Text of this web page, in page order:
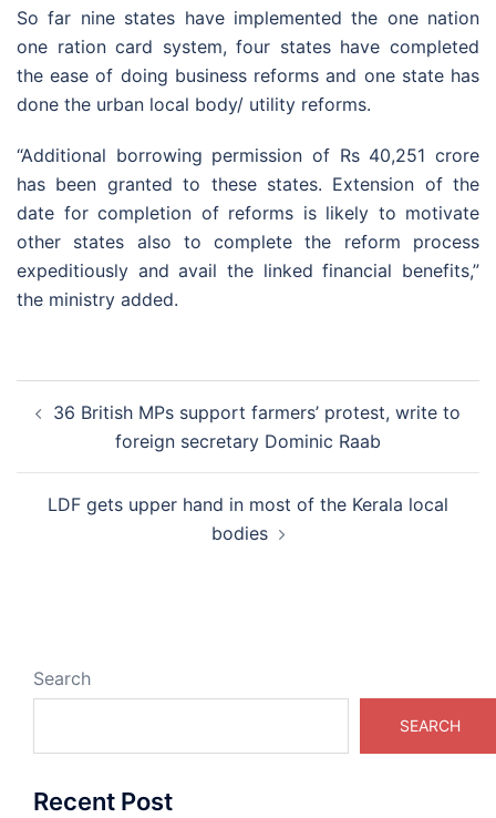
So far nine states have implemented the one nation
one ration card system, four states have completed
the ease of doing business reforms and one state has
done the urban local body/ utility reforms.
“Additional borrowing permission of Rs 40,251 crore
has been granted to these states. Extension of the
date for completion of reforms is likely to motivate
other states also to complete the reform process
expeditiously and avail the linked financial benefits,”
the ministry added.
navigation
36 British MPs support farmers’ protest, write to
foreign secretary Dominic Raab
LDF gets upper hand in most of the Kerala local
bodies
Search
SEARCH
Recent Post